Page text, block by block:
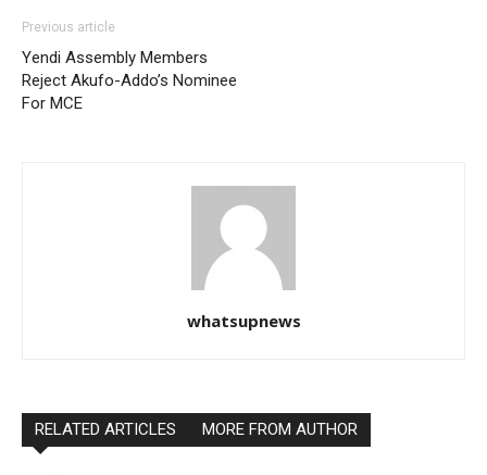
Previous article
Yendi Assembly Members
Reject Akufo-Addo’s Nominee
For MCE
whatsupnews
RELATED ARTICLES MORE FROM AUTHOR